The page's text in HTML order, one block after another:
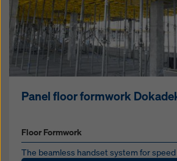
Panel floor formwork
Floor Formwork
The beam­less hand­set sys­tem for